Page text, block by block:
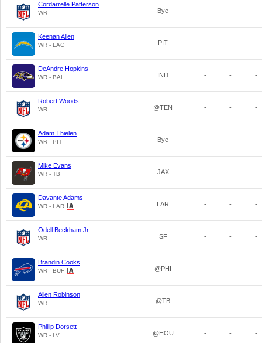
Cordarrelle Patterson
WR Bye - - -
Keenan Allen
WR - LAC PIT - - -
DeAndre Hopkins
WR - BAL IND - - -
Robert Woods
WR @TEN - - -
Adam Thielen
WR - PIT Bye - - -
Mike Evans
WR - TB JAX - - -
Davante Adams
WR - LAR LAR - - -
Odell Beckham Jr.
WR SF - - -
Brandin Cooks
WR - BUF @PHI - - -
Allen Robinson
WR @TB - - -
Phillip Dorsett
WR - LV @HOU - - -